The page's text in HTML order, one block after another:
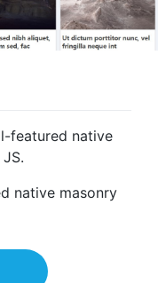
featured native
native masonry